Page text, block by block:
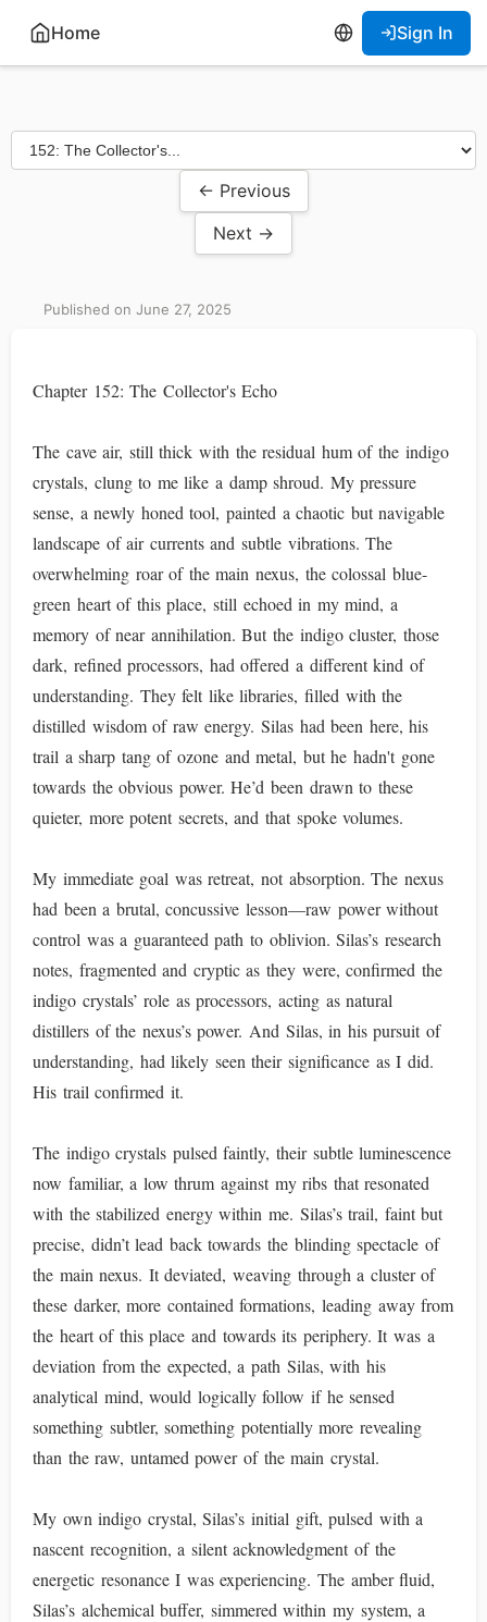
Home Sign In
← Previous
Next →
Published on June 27, 2025
Chapter 152: The Collector's Echo
The cave air, still thick with the residual hum of the indigo
crystals, clung to me like a damp shroud. My pressure
sense, a newly honed tool, painted a chaotic but navigable
landscape of air currents and subtle vibrations. The
overwhelming roar of the main nexus, the colossal blue-
green heart of this place, still echoed in my mind, a
memory of near annihilation. But the indigo cluster, those
dark, refined processors, had offered a different kind of
understanding. They felt like libraries, filled with the
distilled wisdom of raw energy. Silas had been here, his
trail a sharp tang of ozone and metal, but he hadn't gone
towards the obvious power. He’d been drawn to these
quieter, more potent secrets, and that spoke volumes.
My immediate goal was retreat, not absorption. The nexus
had been a brutal, concussive lesson—raw power without
control was a guaranteed path to oblivion. Silas’s research
notes, fragmented and cryptic as they were, confirmed the
indigo crystals’ role as processors, acting as natural
distillers of the nexus’s power. And Silas, in his pursuit of
understanding, had likely seen their significance as I did.
His trail confirmed it.
The indigo crystals pulsed faintly, their subtle luminescence
now familiar, a low thrum against my ribs that resonated
with the stabilized energy within me. Silas’s trail, faint but
precise, didn’t lead back towards the blinding spectacle of
the main nexus. It deviated, weaving through a cluster of
these darker, more contained formations, leading away from
the heart of this place and towards its periphery. It was a
deviation from the expected, a path Silas, with his
analytical mind, would logically follow if he sensed
something subtler, something potentially more revealing
than the raw, untamed power of the main crystal.
My own indigo crystal, Silas’s initial gift, pulsed with a
nascent recognition, a silent acknowledgment of the
energetic resonance I was experiencing. The amber fluid,
Silas’s alchemical buffer, simmered within my system, a